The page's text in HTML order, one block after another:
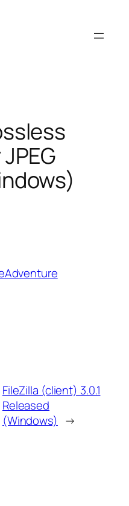
FileZilla (client) 3.0.1
Released
(Windows) →